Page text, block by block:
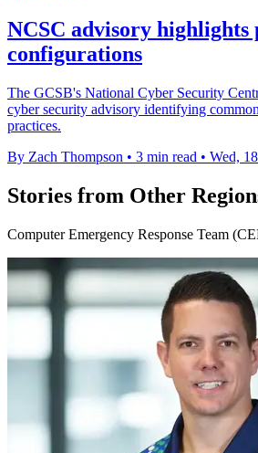
NCSC advisory highlights
configurations
The GCSB's National Cyber Security
cyber security advisory identifying
practices.
By Zach Thompson • 3 min read • Wed,
Stories from Other
Computer Emergency Response Team